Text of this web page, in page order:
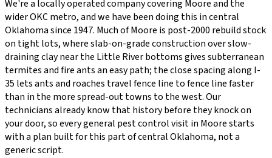
We're a locally operated company covering Mooreand the
widerOKC metro, and we have been doing this in central
Oklahoma since 1947. Much of Moore is post-2000 rebuild stock
on tight lots, where slab-on-grade construction over slow-
draining clay near the Little River bottoms gives subterranean
termites and fire ants an easy path; the close spacing along I-
35 lets ants and roaches travel fence line to fence line faster
than in the more spread-out towns to the west.Our
technicians already know that history before they knock on
your door, so everygeneral pest controlvisit in Moorestarts
with a plan built for this part of central Oklahoma, not a
generic script.